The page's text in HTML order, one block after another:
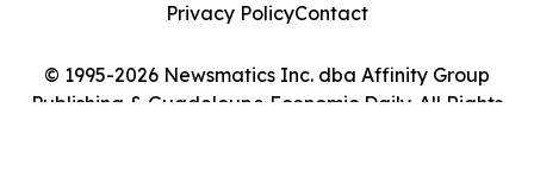
© 1995-2026 Newsmatics Inc. dba Affinity Group
Publishing & Guadeloupe Economic Daily. All Rights
Privacy PolicyContact